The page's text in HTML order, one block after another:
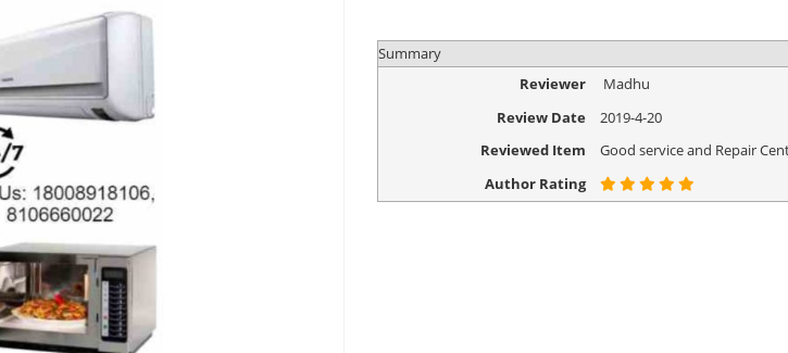
Summary
Reviewer
Madhu
Review Date
2019-4-20
Reviewed Item
Good service and Repair
Author Rating